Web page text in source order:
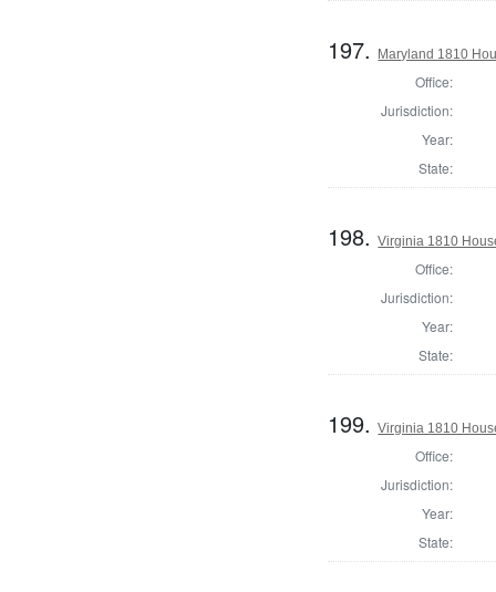
197. Maryland 1810
Office:
Jurisdiction:
Year:
State:
198.Virginia 1810
Office:
Jurisdiction:
Year:
State:
199.Virginia 1810
Office:
Jurisdiction:
Year:
State: